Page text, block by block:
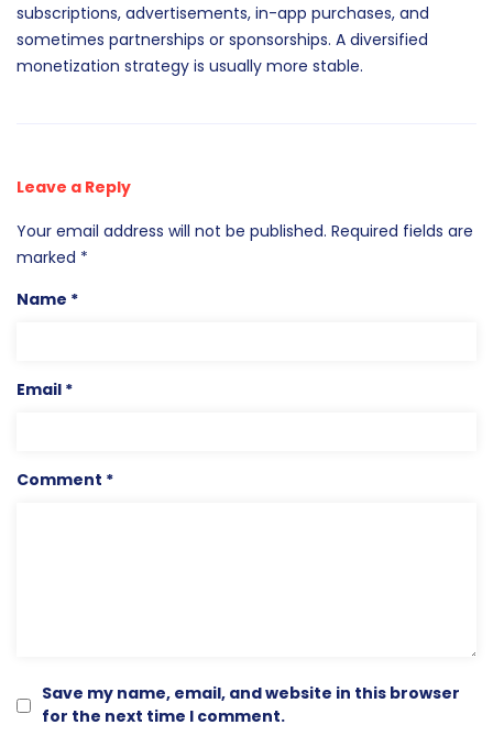
subscriptions, advertisements, in-app purchases, and
sometimes partnerships or sponsorships. A diversified
monetization strategy is usually more stable.
Leave a Reply
Your email address will not be published. Required fields are
marked *
Name *
Email *
Comment *
Save my name, email, and website in this browser
for the next time I comment.